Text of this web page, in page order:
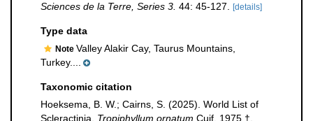
Sciences de la Terre, Series 3. 44: 45-127. [details]
Type data
Note Valley Alakir Cay, Taurus Mountains,
Turkey....
Taxonomic citation
Hoeksema, B. W.; Cairns, S. (2025). World List of
Scleractinia. Tropiphyllum ornatum Cuif, 1975 †.